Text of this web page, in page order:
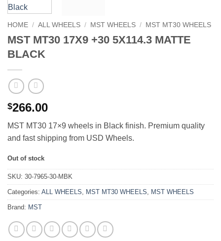
HOME / ALL WHEELS / MST WHEELS / MST MT30 WHEELS
MST MT30 17X9 +30 5X114.3 MATTE
BLACK
$266.00
MST MT30 17×9 wheels in Black finish. Premium quality
and fast shipping from USD Wheels.
Out of stock
SKU: 30-7965-30-MBK
Categories: ALL WHEELS, MST MT30 WHEELS, MST WHEELS
Brand: MST